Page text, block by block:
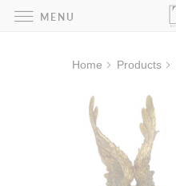
Home Products
MENU